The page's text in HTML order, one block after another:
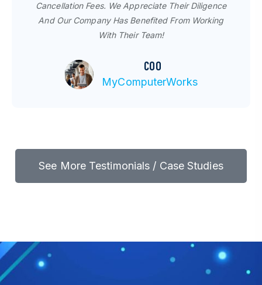
Cancellation Fees. We Appreciate Their Diligence
And Our Company Has Benefited From Working
With Their Team!
COO
MyComputerWorks
Wes Gates | Director of IT
Ashton Tiffany
See More Testimonials / Case Studies